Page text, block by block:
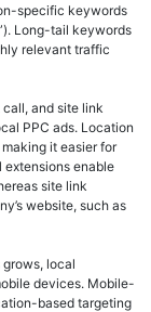
specific keywords
Long-tail keywords
relevant traffic
and site link
PPC ads. Location
it easier for
enable
site link
website, such as
grows, local
devices. Mobile-
based targeting